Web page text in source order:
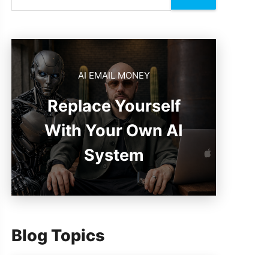
AI EMAIL MONEY
Replace Yourself
With Your Own AI
System
Blog Topics